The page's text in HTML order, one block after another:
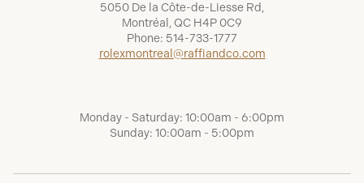
5050 De la Côte-de-Liesse Rd,
Montréal, QC H4P 0C9
Phone: 514-733-1777
rolexmontreal@raffiandco.com
Monday - Saturday: 10:00am - 6:00pm
Sunday: 10:00am - 5:00pm